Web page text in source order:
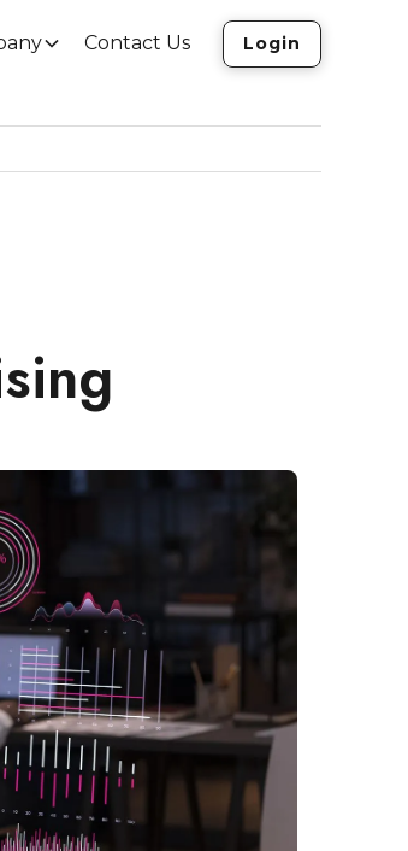
Contact Us Login